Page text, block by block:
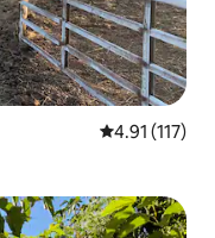
4.91 out of 5
4.91 (117)